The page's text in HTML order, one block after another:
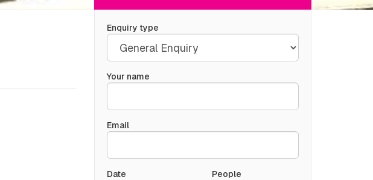
Enquiry type
Your name
Email
Date People